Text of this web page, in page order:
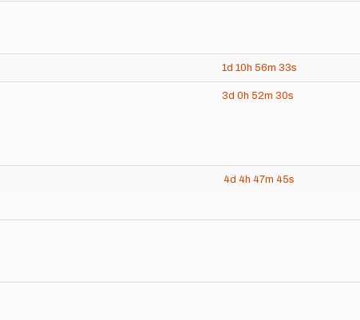
1d 10h 56m 33s
3d 0h 52m 30s
4d 4h 47m 45s